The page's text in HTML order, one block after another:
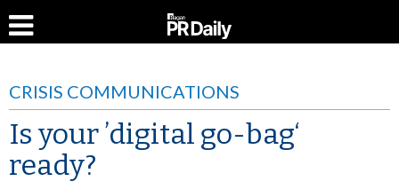
CRISIS COMMUNICATIONS
Is your ’digital go-bag‘
ready?